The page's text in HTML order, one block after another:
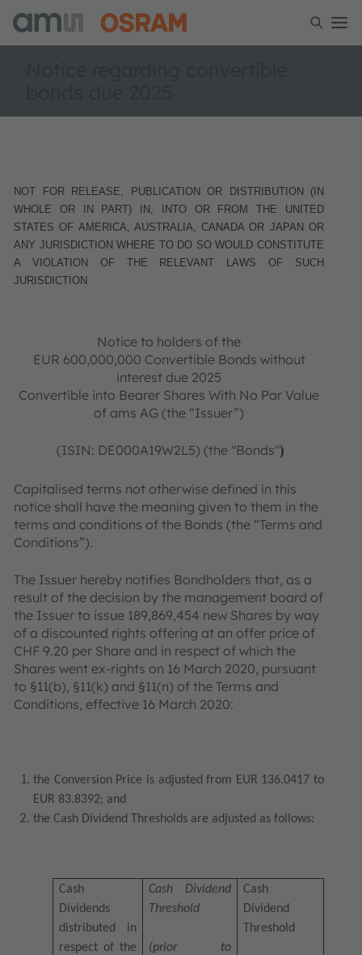
NOT FOR RELEASE, PUBLICATION OR DISTRIBUTION (IN
WHOLE OR IN PART) IN, INTO OR FROM THE UNITED
STATES OF AMERICA, AUSTRALIA, CANADA OR JAPAN OR
ANY JURISDICTION WHERE TO DO SO WOULD CONSTITUTE
A VIOLATION OF THE RELEVANT LAWS OF SUCH
JURISDICTION
Notice to holders of the
EUR 600,000,000 Convertible Bonds without
interest due 2025
Convertible into Bearer Shares With No Par Value
of ams AG (the “Issuer”)
(ISIN: DE000A19W2L5) (the "Bonds")
Capitalised terms not otherwise defined in this
notice shall have the meaning given to them in the
terms and conditions of the Bonds (the “Terms and
Conditions”).
The Issuer hereby notifies Bondholders that, as a
result of the decision by the management board of
the Issuer to issue 189,869,454 new Shares by way
of a discounted rights offering at an offer price of
CHF 9.20 per Share and in respect of which the
Shares went ex‐rights on 16 March 2020, pursuant
to §11(b), §11(k) and §11(n) of the Terms and
Conditions, effective 16 March 2020:
the Conversion Price is adjusted from EUR 136.0417 to
EUR 83.8392; and
the Cash Dividend Thresholds are adjusted as follows:
Cash
Dividends
distributed in
respect of the
Cash Dividend
Threshold
(prior to
Cash
Dividend
Threshold